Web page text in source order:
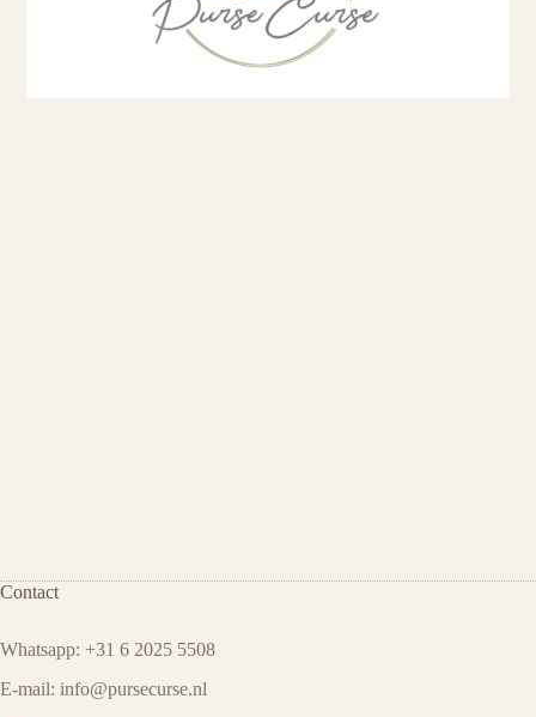
Contact
Whatsapp: +31 6 2025 5508
E-mail: info@pursecurse.nl